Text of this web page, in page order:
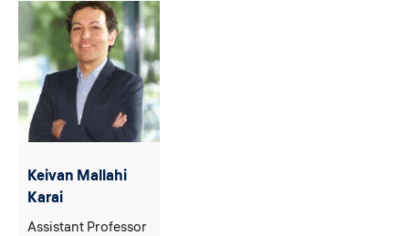
Keivan Mallahi
Karai
Assistant Professor